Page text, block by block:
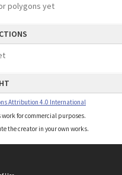
polygons yet
Attribution 4.0 International
work for commercial purposes.
the creator in your own works.